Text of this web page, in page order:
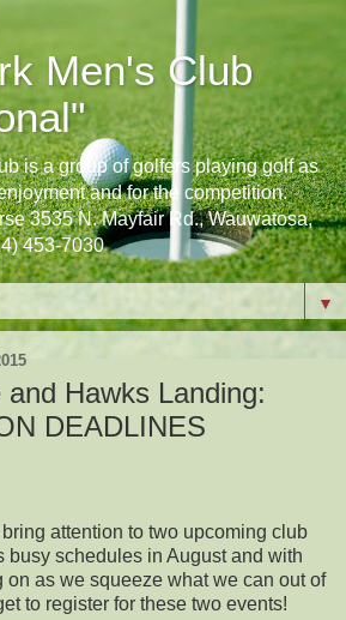
Men's Club
is a group of golfers playing golf as
and for the competition.
3535 N. Mayfair Rd., Wauwatosa,
453-7030
▼
and Hawks Landing:
DEADLINES
attention to two upcoming club
busy schedules in August and with
as we squeeze what we can out of
to register for these two events!